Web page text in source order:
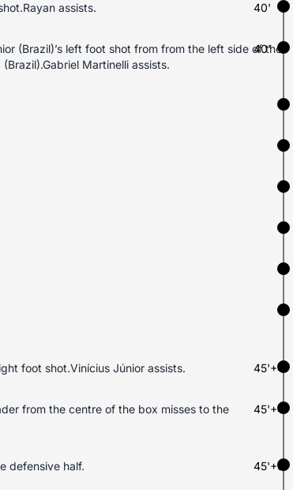
assists. 40'
(Brazil)’s left foot shot from from the left side of the
Martinelli assists.
40'
foot shot.Vinícius Júnior assists. 45'+4'
from the centre of the box misses to the
45'+4'
defensive half. 45'+6'